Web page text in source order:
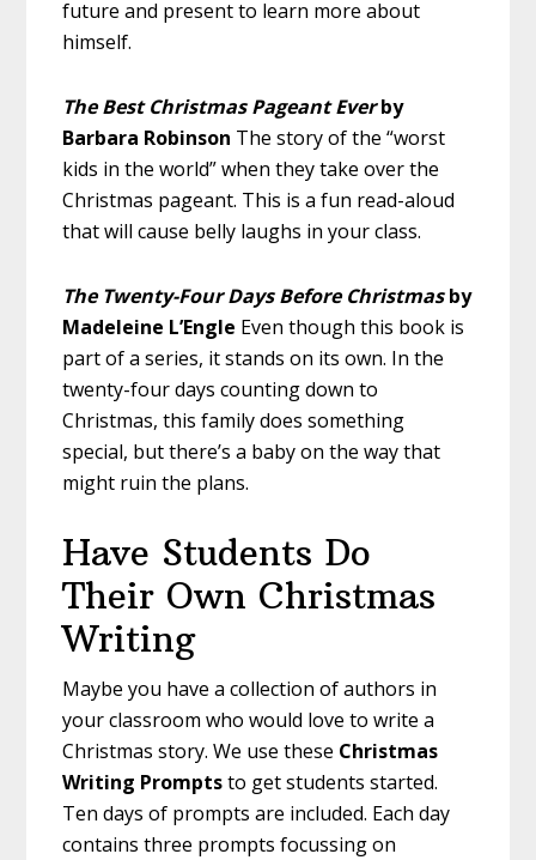
future and present to learn more about
himself.
The Best Christmas Pageant Everby
Barbara Robinson The story of the “worst
kids in the world” when they take over the
Christmas pageant. This is a fun read-aloud
that will cause belly laughs in your class.
The Twenty-Four Days Before Christmasby
Madeleine L’Engle Even though this book is
part of a series, it stands on its own. In the
twenty-four days counting down to
Christmas, this family does something
special, but there’s a baby on the way that
might ruin the plans.
Have Students Do
Their Own Christmas
Writing
Maybe you have a collection of authors in
your classroom who would love to write a
Christmas story. We use these Christmas
Writing Promptsto get students started.
Ten days of prompts are included. Each day
contains three prompts focussing on